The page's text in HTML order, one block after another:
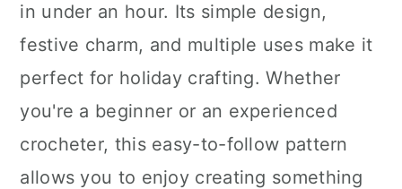
in under an hour. Its simple design,
festive charm, and multiple uses make it
perfect for holiday crafting. Whether
you're a beginner or an experienced
crocheter, this easy-to-follow pattern
allows you to enjoy creating something